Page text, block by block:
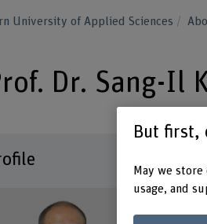
University of Applied Sciences
Dr. Sang-Il
But first,
May we
usage, and